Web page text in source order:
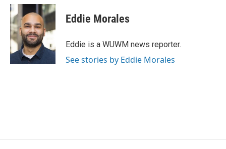
c
e
b
o
o
k
u
e
s
k
y
i
t
t
e
Eddie Morales
Eddie is a WUWM news reporter.
See stories by Eddie Morales